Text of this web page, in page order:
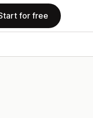
for free